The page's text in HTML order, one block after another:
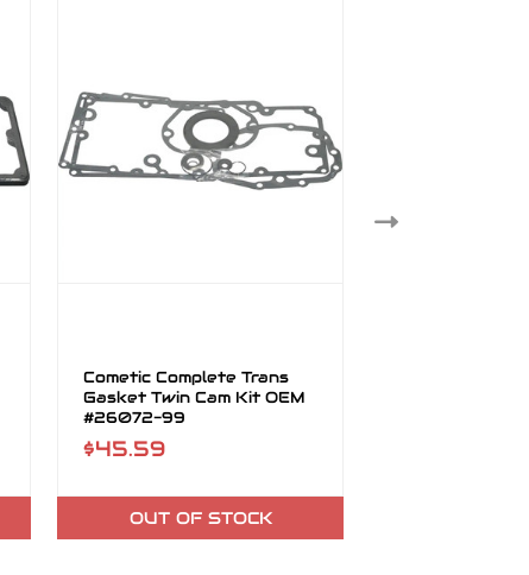
Cometic Complete Trans
Gasket Twin Cam Kit OEM
#26072-99
$45.59
OUT OF STOCK